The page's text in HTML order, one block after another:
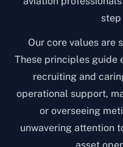
step
Our core values are
These principles guide
recruiting and
operational support,
or overseeing
unwavering attention